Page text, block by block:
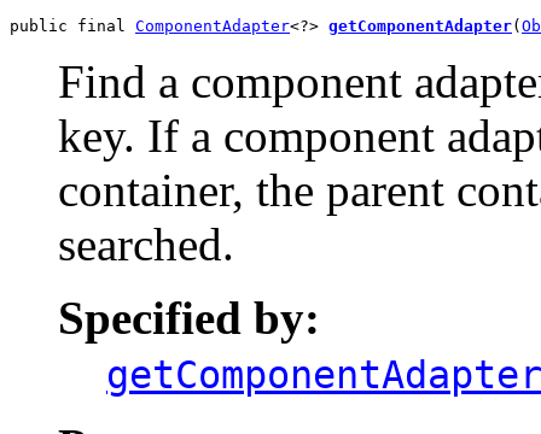
public final ComponentAdapter<?> getComponentAdapter(
Find a component
key. If a component
container, the parent
searched.
Specified by:
getComponentAdapter